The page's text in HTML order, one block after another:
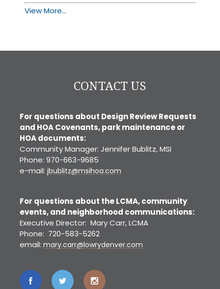
View More…
CONTACT US
For questions about Design Review Requests
and HOA Covenants, park maintenance or
HOA documents:
Community Manager: Jennifer Bublitz, MSI
Phone: 970-663-9685
e-mail: jbublitz@msihoa.com
For questions about the LCMA, community
events, and neighborhood communications:
Executive Director: Mary Carr, LCMA
Phone: 720-583-5262
email: mary.carr@lowrydenver.com